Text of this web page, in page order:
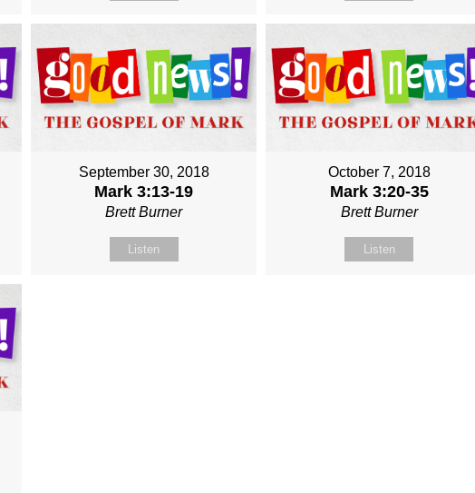
September 30, 2018
Mark 3:13-19
Brett Burner
Listen
October 7, 2018
Mark 3:20-35
Brett Burner
Listen